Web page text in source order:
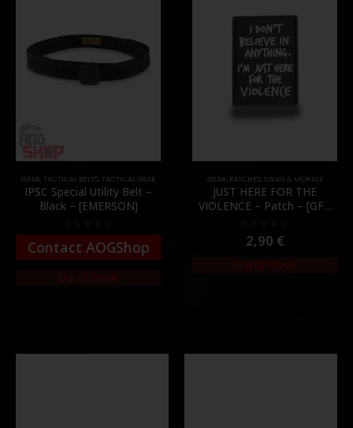
GEAR, TACTICAL BELTS, TACTICAL GEAR
IPSC Special Utility Belt –
Black – [EMERSON]
0out of 5
Contact AOGShop
Out of Stock
GEAR, PATCHES, SWAG & MORALE
JUST HERE FOR THE
VIOLENCE – Patch – [GFC
out of 5
2,90 €
Out of Stock